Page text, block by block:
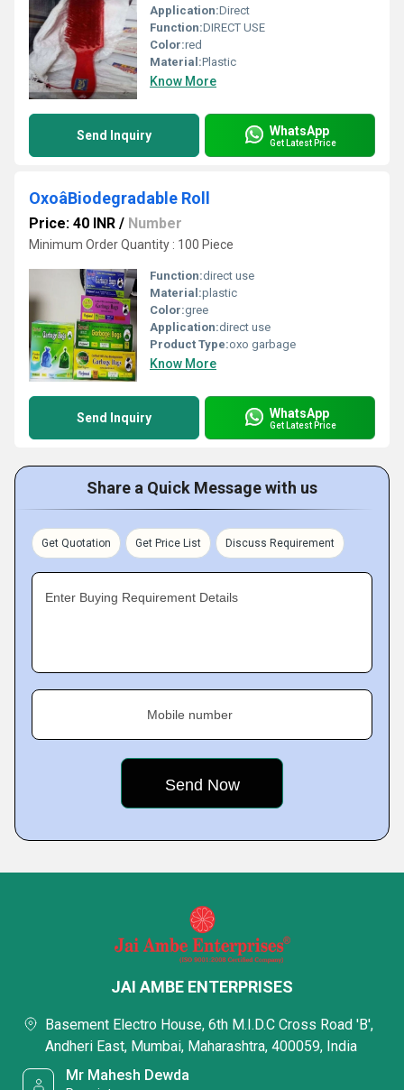
Application:Direct
Function:DIRECT USE
Color:red
Material:Plastic
Know More
Send Inquiry WhatsApp
Get Latest Price
OxoâBiodegradable Roll
Price: 40 INR / Number
Minimum Order Quantity : 100 Piece
Function:direct use
Material:plastic
Color:gree
Application:direct use
Product Type:oxo garbage
Know More
Send Inquiry WhatsApp
Get Latest Price
Share a Quick Message with us
Get Quotation Get Price List Discuss Requirement
Enter Buying Requirement Details
Mobile number
JAI AMBE ENTERPRISES
Basement Electro House, 6th M.I.D.C Cross Road 'B',
Andheri East, Mumbai, Maharashtra, 400059, India
Mr Mahesh Dewda